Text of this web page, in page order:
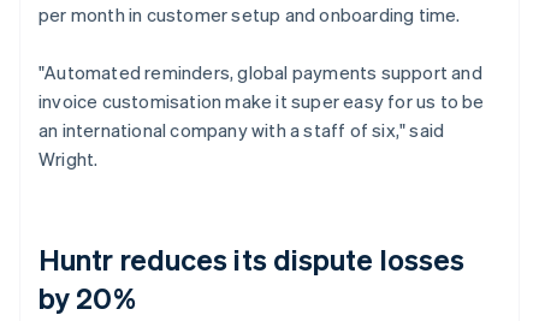
per month in customer setup and onboarding time.
"Automated reminders, global payments support and
invoice customisation make it super easy for us to be
an international company with a staff of six," said
Wright.
Huntr reduces its dispute losses
by 20%